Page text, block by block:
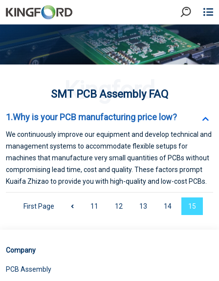
Kingford
SMT PCB Assembly FAQ
1.Why is your PCB manufacturing price low?
We continuously improve our equipment and develop technical and
management systems to accommodate flexible setups for
machines that manufacture very small quantities of PCBs without
compromising lead time, cost and quality. These factors prompt
Kuaifa Zhizao to provide you with high-quality and low-cost PCBs.
First Page 11 12 13 14 15
Company
PCB Assembly